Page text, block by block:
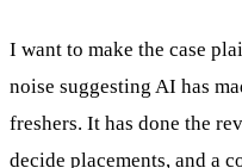
I want to make the case
noise suggesting AI has
freshers. It has done the
decide placements, and a